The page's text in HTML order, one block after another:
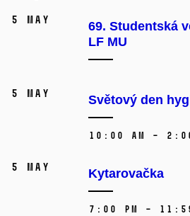
5 May
69. Studentská
LF MU
5 May Světový den
10:00 AM –
5 May Kytarovačka
7:00 PM –